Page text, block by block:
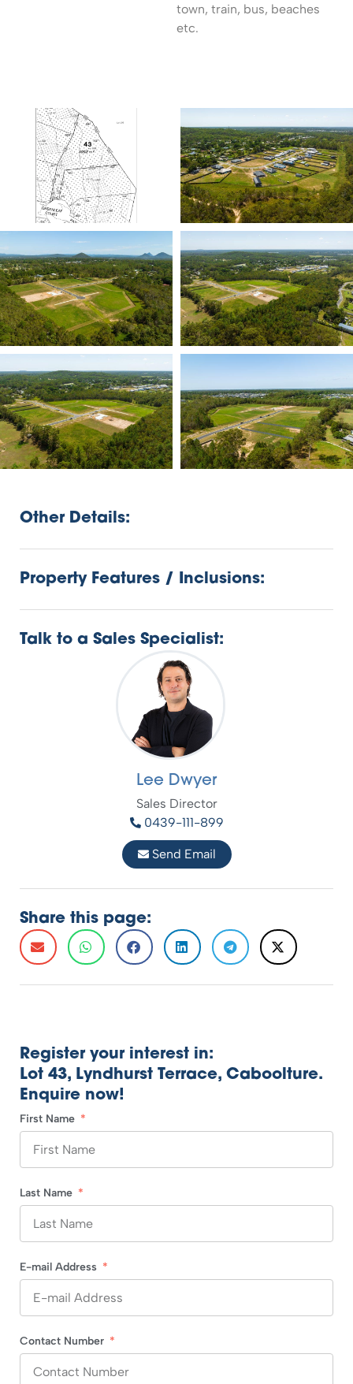
town, train, bus, beaches
etc.
Other Details:
Property Features / Inclusions:
Talk to a Sales Specialist:
Lee Dwyer
Sales Director
0439-111-899
Send Email
Share this page:
Register your interest in:
Lot 43, Lyndhurst Terrace, Caboolture.
Enquire now!
First Name
Last Name
E-mail Address
Contact Number